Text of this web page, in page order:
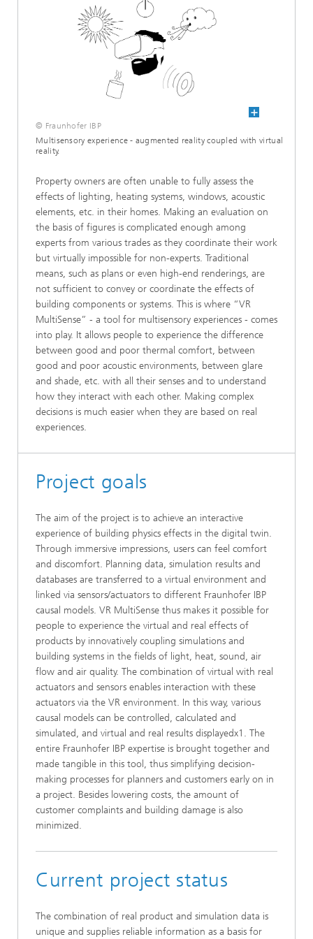
© Fraunhofer IBP
Multisensory experience - augmented reality coupled with virtual
reality.
Property owners are often unable to fully assess the
effects of lighting, heating systems, windows, acoustic
elements, etc. in their homes. Making an evaluation on
the basis of figures is complicated enough among
experts from various trades as they coordinate their work
but virtually impossible for non-experts. Traditional
means, such as plans or even high-end renderings, are
not sufficient to convey or coordinate the effects of
building components or systems. This is where “VR
MultiSense” - a tool for multisensory experiences - comes
into play. It allows people to experience the difference
between good and poor thermal comfort, between
good and poor acoustic environments, between glare
and shade, etc. with all their senses and to understand
how they interact with each other. Making complex
decisions is much easier when they are based on real
experiences.
Project goals
The aim of the project is to achieve an interactive
experience of building physics effects in the digital twin.
Through immersive impressions, users can feel comfort
and discomfort. Planning data, simulation results and
databases are transferred to a virtual environment and
linked via sensors/actuators to different Fraunhofer IBP
causal models. VR MultiSense thus makes it possible for
people to experience the virtual and real effects of
products by innovatively coupling simulations and
building systems in the fields of light, heat, sound, air
flow and air quality. The combination of virtual with real
actuators and sensors enables interaction with these
actuators via the VR environment. In this way, various
causal models can be controlled, calculated and
simulated, and virtual and real results displayedx1. The
entire Fraunhofer IBP expertise is brought together and
made tangible in this tool, thus simplifying decision-
making processes for planners and customers early on in
a project. Besides lowering costs, the amount of
customer complaints and building damage is also
minimized.
Current project status
The combination of real product and simulation data is
unique and supplies reliable information as a basis for